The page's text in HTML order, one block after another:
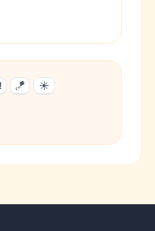
🪁 ☀️